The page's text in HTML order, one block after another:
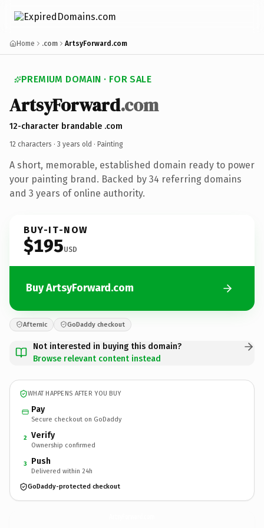
Home .com ArtsyForward.com
PREMIUM DOMAIN · FOR SALE
ArtsyForward.com
12-character brandable .com
12 characters · 3 years old · Painting
A short, memorable, established domain ready to power
your painting brand. Backed by 34 referring domains
and 3 years of online authority.
BUY-IT-NOW
$195USD
Buy ArtsyForward.com
Afternic GoDaddy checkout
Not interested in buying this domain?
Browse relevant content instead
WHAT HAPPENS AFTER YOU BUY
Pay
Secure checkout on GoDaddy
2 Verify
Ownership confirmed
3 Push
Delivered within 24h
GoDaddy-protected checkout